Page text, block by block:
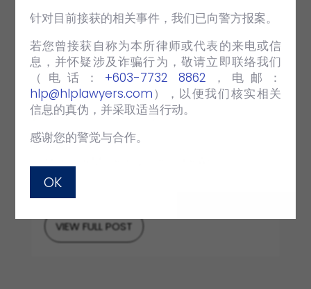
HLP Firm Trip 2015
VIEW FULL POST
SEP 30 2018
VIEW FULL POST
针对目前接获的相关事件，我们已向警方报案。
若您曾接获自称为本所律师或代表的来电或信
息，并怀疑涉及诈骗行为，敬请立即联络我们
（电话：‪ +603-7732 8862 ‬，电邮：
hlp@hlplawyers.com ），以便我们核实相关
信息的真伪，并采取适当行动。
感谢您的警觉与合作。
OK